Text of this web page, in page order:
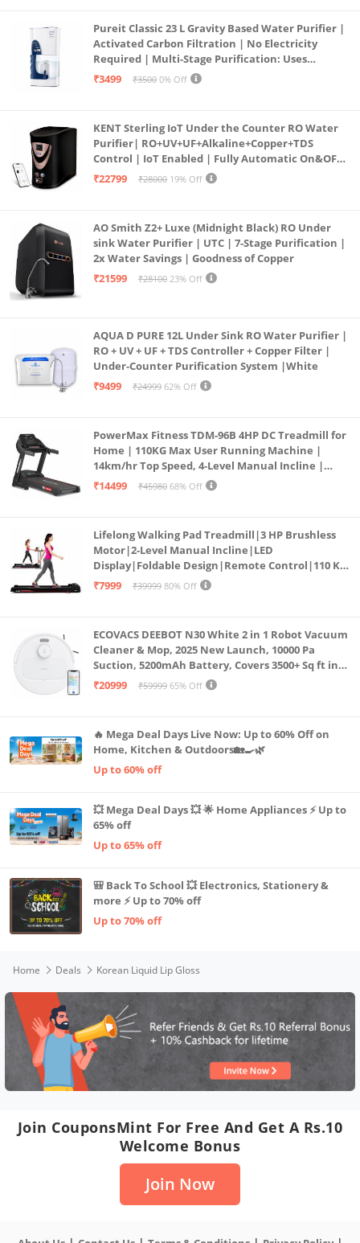
Pureit Classic 23 L Gravity Based Water Purifier |
Activated Carbon Filtration | No Electricity
Required | Multi-Stage Purification: Uses
programmed Germ Kill technology (White)
₹3499 ₹3500 0% Off
KENT Sterling IoT Under the Counter RO Water
Purifier| RO+UV+UF+Alkaline+Copper+TDS
Control | IoT Enabled | Fully Automatic On&OFF
Operation | 6L |20 LP/Hr|Ideal For
₹22799 ₹28000 19% Off
AO Smith Z2+ Luxe (Midnight Black) RO Under
sink Water Purifier | UTC | 7-Stage Purification |
2x Water Savings | Goodness of Copper
₹21599
₹28100 23% Off
AQUA D PURE 12L Under Sink RO Water Purifier |
RO + UV + UF + TDS Controller + Copper Filter |
Under-Counter Purification System |White
₹9499
₹24999 62% Off
PowerMax Fitness TDM-96B 4HP DC Treadmill for
Home | 110KG Max User Running Machine |
14km/hr Top Speed, 4-Level Manual Incline |
Bluetooth for app, Speaker, Mp3 | Foldable
₹14499 ₹45980 68% Off
Lifelong Walking Pad Treadmill|3 HP Brushless
Motor|2-Level Manual Incline|LED
Display|Foldable Design|Remote Control|110 Kg
Capacity|8 Km/h Speed|Home Fitness Walking
₹7999 ₹39999 80% Off
ECOVACS DEEBOT N30 White 2 in 1 Robot Vacuum
Cleaner & Mop, 2025 New Launch, 10000 Pa
Suction, 5200mAh Battery, Covers 3500+ Sq ft in
Single Charge, Zero Tangle 2.0 Technology,
₹20999 ₹59999 65% Off
🔥 Mega Deal Days Live Now: Up to 60% Off on
Home, Kitchen & Outdoors🏡🍳🌿
Up to 60% off
💥 Mega Deal Days 💥 🌟 Home Appliances ⚡ Up to
65% off
Up to 65% off
🎒 Back To School 💥 Electronics, Stationery &
more ⚡ Up to 70% off
Up to 70% off
Home Deals Korean Liquid Lip Gloss
Join CouponsMint For Free And Get A Rs.10
Welcome Bonus
Join Now